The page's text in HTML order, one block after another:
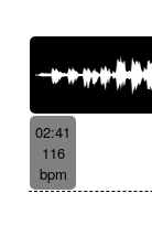
02:41
116
bpm